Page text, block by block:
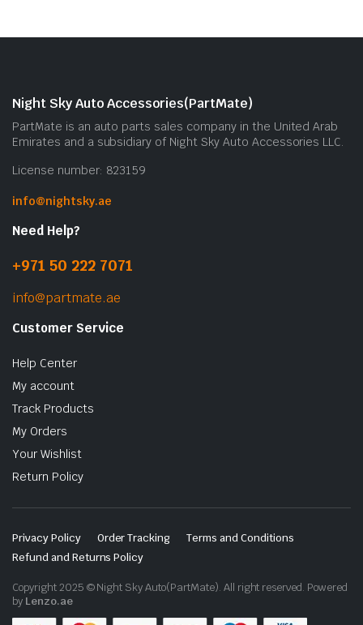
Night Sky Auto Accessories(PartMate)
PartMate is an auto parts sales company in the United Arab
Emirates and a subsidiary of Night Sky Auto Accessories LLC.
License number: 823159
info@nightsky.ae
Need Help?
+971 50 222 7071
info@partmate.ae
Customer Service
Help Center
My account
Track Products
My Orders
Your Wishlist
Return Policy
Privacy Policy Order Tracking
Terms and Conditions
Refund and Returns Policy
Copyright 2025 © Night Sky Auto(PartMate). All right reserved. Powered
by Lenzo.ae